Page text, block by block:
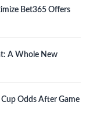
Bet365 Offers
A Whole New
Odds After Game